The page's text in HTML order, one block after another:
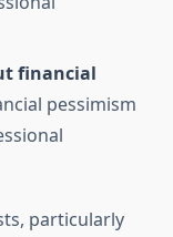
financial
pessimism
particularly